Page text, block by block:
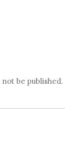
be published.